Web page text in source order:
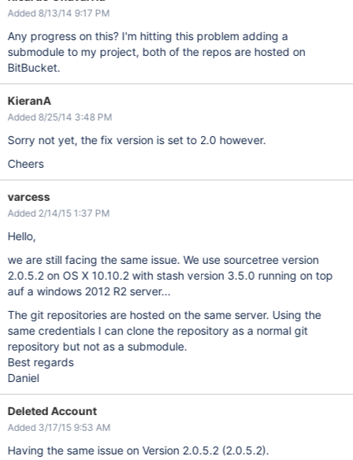
Added 8/13/14 9:17 PM
Any progress on this? I'm hitting this problem adding a
submodule to my project, both of the repos are hosted on
BitBucket.
KieranA
Added 8/25/14 3:48 PM
Sorry not yet, the fix version is set to 2.0 however.
Cheers
varcess
Added 2/14/15 1:37 PM
Hello,
we are still facing the same issue. We use sourcetree version
2.0.5.2 on OS X 10.10.2 with stash version 3.5.0 running on top
auf a windows 2012 R2 server...
The git repositories are hosted on the same server. Using the
same credentials I can clone the repository as a normal git
repository but not as a submodule.
Best regards
Daniel
Deleted Account
Added 3/17/15 9:53 AM
Having the same issue on Version 2.0.5.2 (2.0.5.2).